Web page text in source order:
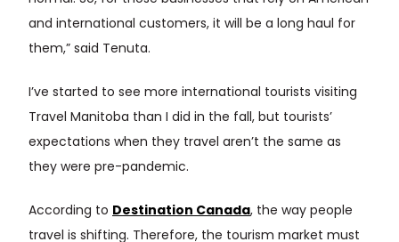
and international customers, it will be a long haul for
them,” said Tenuta.
I’ve started to see more international tourists visiting
Travel Manitoba than I did in the fall, but tourists’
expectations when they travel aren’t the same as
they were pre-pandemic.
According to Destination Canada, the way people
travel is shifting. Therefore, the tourism market must